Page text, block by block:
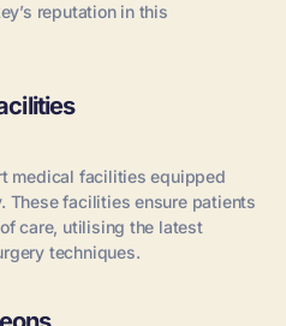
reputation in this
medical facilities equipped
facilities ensure patients
care, utilising the latest
techniques.